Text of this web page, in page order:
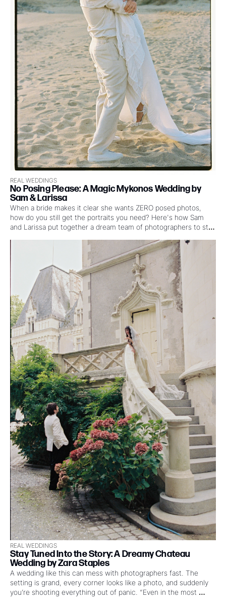
REAL WEDDINGS
No Posing Please: A Magic Mykonos Wedding by
Sam & Larissa
When a bride makes it clear she wants ZERO posed photos,
how do you still get the portraits you need? Here's how Sam
and Larissa put together a dream team of photographers to still
couple wanted mostly film, the party was already calling, and
REAL WEDDINGS
Stay Tuned Into the Story: A Dreamy Chateau
Wedding by Zara Staples
A wedding like this can mess with photographers fast. The
setting is grand, every corner looks like a photo, and suddenly
you’re shooting everything out of panic. “Even in the most